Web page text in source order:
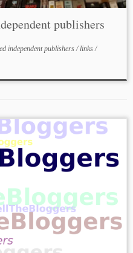
publishers
independent publishers/links/